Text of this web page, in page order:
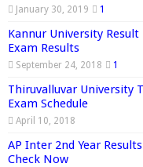
January 30, 2019 1
Kannur University
Exam Results
September 24, 2018 1
Thiruvalluvar University
Exam Schedule
April 10, 2018
AP Inter 2nd Year
Check Now